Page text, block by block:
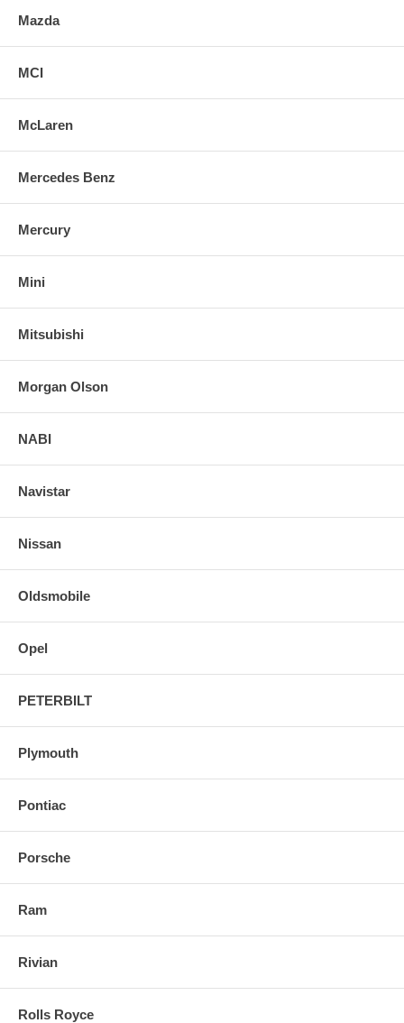
Mazda
MCI
McLaren
Mercedes Benz
Mercury
Mini
Mitsubishi
Morgan Olson
NABI
Navistar
Nissan
Oldsmobile
Opel
PETERBILT
Plymouth
Pontiac
Porsche
Ram
Rivian
Rolls Royce